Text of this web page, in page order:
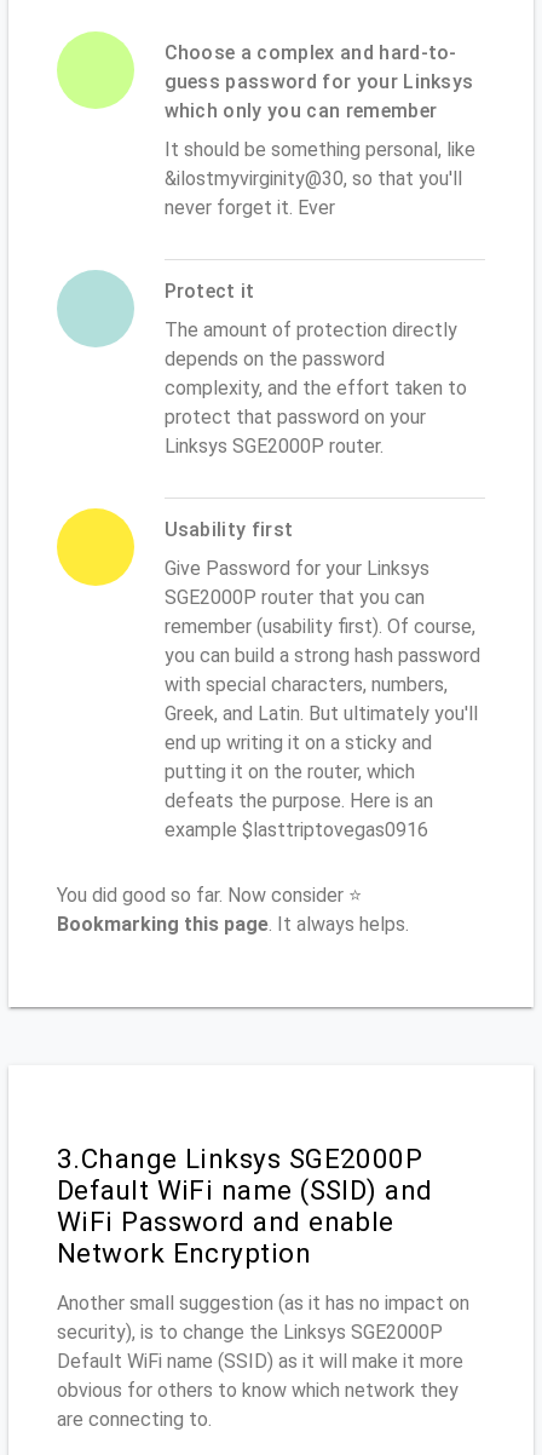
Choose a complex and hard-to-
guess password for your Linksys
which only you can remember
It should be something personal, like
&ilostmyvirginity@30, so that you'll
never forget it. Ever
Protect it
The amount of protection directly
depends on the password
complexity, and the effort taken to
protect that password on your
Linksys SGE2000P router.
Usability first
Give Password for your Linksys
SGE2000P router that you can
remember (usability first). Of course,
you can build a strong hash password
with special characters, numbers,
Greek, and Latin. But ultimately you'll
end up writing it on a sticky and
putting it on the router, which
defeats the purpose. Here is an
example $lasttriptovegas0916
You did good so far. Now consider ⭐
Bookmarking this page. It always helps.
3.Change Linksys SGE2000P
Default WiFi name (SSID) and
WiFi Password and enable
Network Encryption
Another small suggestion (as it has no impact on
security), is to change the Linksys SGE2000P
Default WiFi name (SSID) as it will make it more
obvious for others to know which network they
are connecting to.